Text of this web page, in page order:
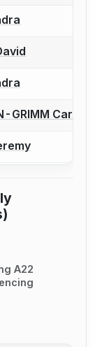
a bout
a bout
a bout
a bout
GRIMM Carl
a bout
A22